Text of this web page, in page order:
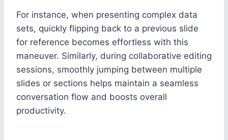
For instance, when presenting complex data
sets, quickly flipping back to a previous slide
for reference becomes effortless with this
maneuver. Similarly, during collaborative editing
sessions, smoothly jumping between multiple
slides or sections helps maintain a seamless
conversation flow and boosts overall
productivity.